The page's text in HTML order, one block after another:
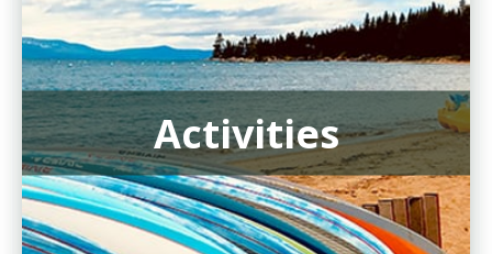
Activities